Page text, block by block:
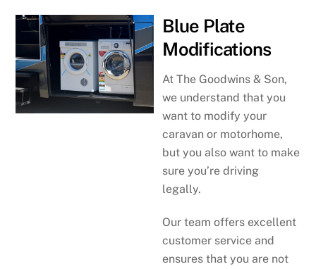
Blue Plate
Modifications
At The Goodwins & Son,
we understand that you
want to modify your
caravan or motorhome,
but you also want to make
sure you’re driving
legally.
Our team offers excellent
customer service and
ensures that you are not